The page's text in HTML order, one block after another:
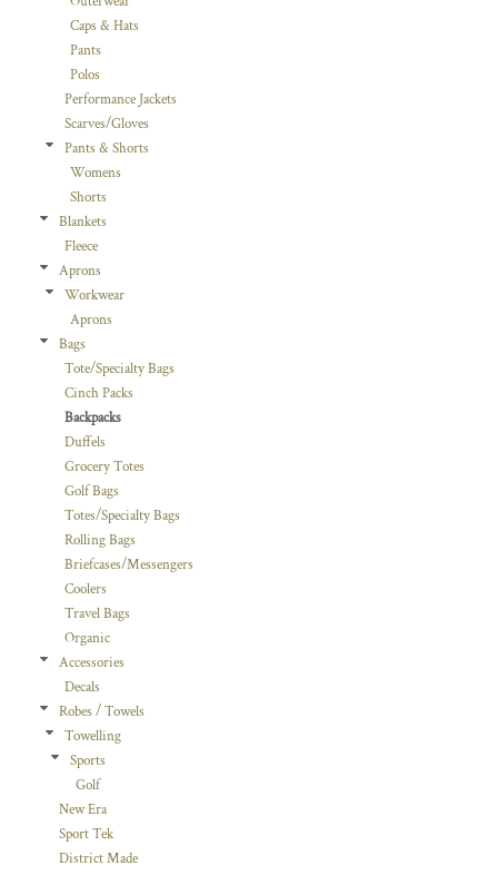
Caps & Hats
Pants
Polos
Performance Jackets
Scarves/Gloves
Pants & Shorts
Womens
Shorts
Blankets
Fleece
Aprons
Workwear
Aprons
Bags
Tote/Specialty Bags
Cinch Packs
Backpacks
Duffels
Grocery Totes
Golf Bags
Totes/Specialty Bags
Rolling Bags
Briefcases/Messengers
Coolers
Travel Bags
Organic
Accessories
Decals
Robes / Towels
Towelling
Sports
Golf
New Era
Sport Tek
District Made